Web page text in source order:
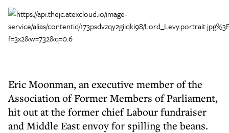
Eric Moonman, an executive member of the
Association of Former Members of Parliament,
hit out at the former chief Labour fundraiser
and Middle East envoy for spilling the beans.